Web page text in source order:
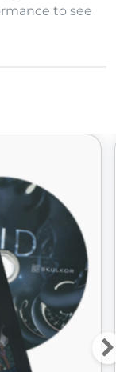
to see